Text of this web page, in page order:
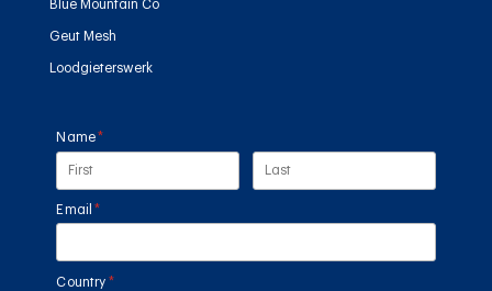
Blue Mountain Co
Geut Mesh
Loodgieterswerk
Name *
(required)
Email *
(required)
Country *
(required)